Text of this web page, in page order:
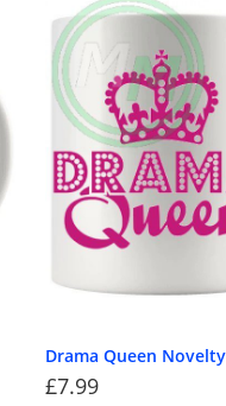
Drama Queen
£7.99